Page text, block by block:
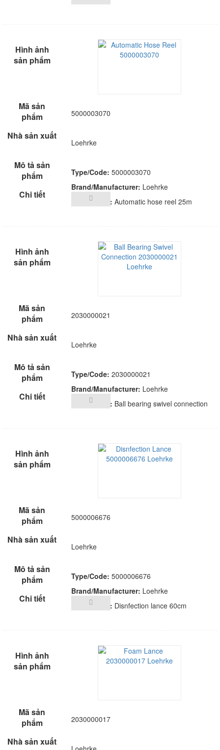
5000003070
Loehrke
Type/Code: 5000003070
Brand/Manufacturer: Loehrke
Description: Automatic hose reel 25m
2030000021
Loehrke
Type/Code: 2030000021
Brand/Manufacturer: Loehrke
Description: Ball bearing swivel connection
5000006676
Loehrke
Type/Code: 5000006676
Brand/Manufacturer: Loehrke
Description: Disnfection lance 60cm
2030000017